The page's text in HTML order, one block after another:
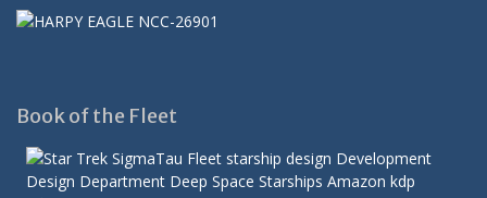
Book of the Fleet